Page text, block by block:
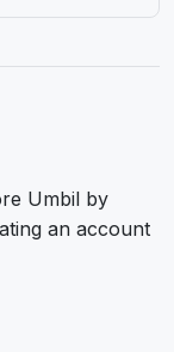
Umbil by
an account